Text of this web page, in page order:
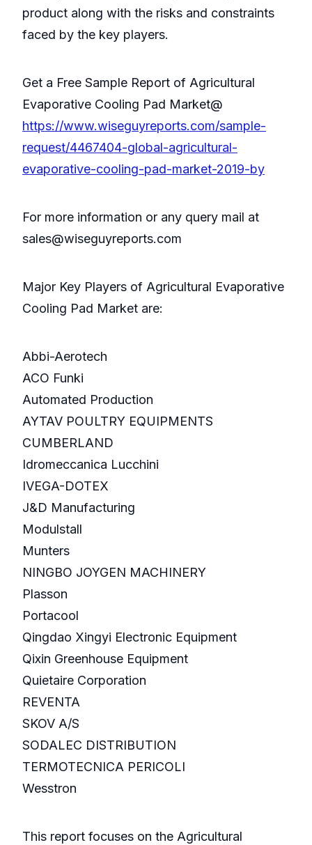
product along with the risks and constraints
faced by the key players.
Get a Free Sample Report of Agricultural
Evaporative Cooling Pad Market@
https://www.wiseguyreports.com/sample-
request/4467404-global-agricultural-
evaporative-cooling-pad-market-2019-by
For more information or any query mail at
sales@wiseguyreports.com
Major Key Players of Agricultural Evaporative
Cooling Pad Market are:
Abbi-Aerotech
ACO Funki
Automated Production
AYTAV POULTRY EQUIPMENTS
CUMBERLAND
Idromeccanica Lucchini
IVEGA-DOTEX
J&D Manufacturing
Modulstall
Munters
NINGBO JOYGEN MACHINERY
Plasson
Portacool
Qingdao Xingyi Electronic Equipment
Qixin Greenhouse Equipment
Quietaire Corporation
REVENTA
SKOV A/S
SODALEC DISTRIBUTION
TERMOTECNICA PERICOLI
Wesstron
This report focuses on the Agricultural